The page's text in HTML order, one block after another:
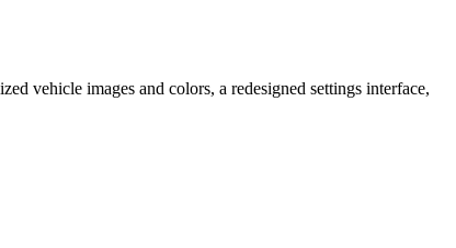
vehicle images and colors, a redesigned settings interface,